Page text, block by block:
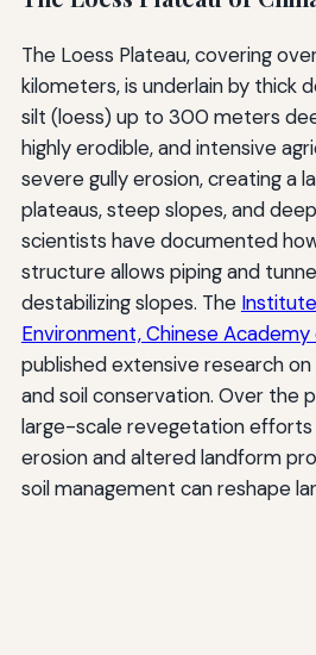
The Loess Plateau, covering
kilometers, is underlain by thick
silt (loess) up to 300 meters
highly erodible, and intensive
severe gully erosion, creating a
plateaus, steep slopes, and
scientists have documented
structure allows piping and
destabilizing slopes. The
Environment, Chinese Academy
published extensive research
and soil conservation. Over the
large-scale revegetation
erosion and altered landform
soil management can reshape